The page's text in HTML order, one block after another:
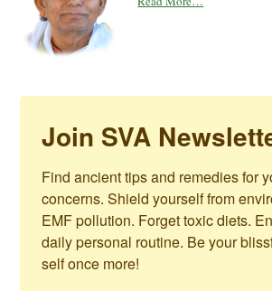
Join SVA
Find ancient tips and remedies for
concerns. Shield yourself from
EMF pollution. Forget toxic diets.
daily personal routine. Be your
self once more!